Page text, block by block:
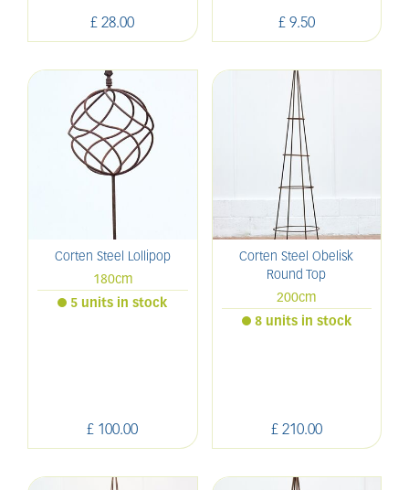
£ 28.00 £ 9.50
Corten Steel Lollipop
180cm
£ 100.00
5 units in stock
Corten Steel Obelisk
Round Top
200cm
£ 210.00
8 units in stock